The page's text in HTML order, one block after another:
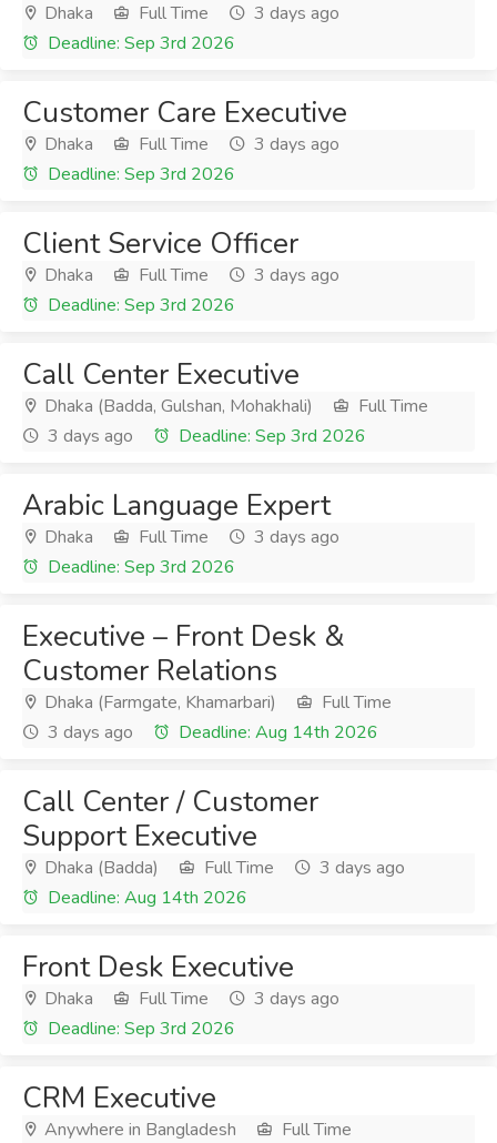
Dhaka Full Time
3 days ago
Deadline: Sep 3rd 2026
Customer Care Executive
Dhaka Full Time
3 days ago
Deadline: Sep 3rd 2026
Client Service Officer
Dhaka Full Time
3 days ago
Deadline: Sep 3rd 2026
Call Center Executive
Dhaka (Badda, Gulshan, Mohakhali)
Full Time
3 days ago
Deadline: Sep 3rd 2026
Arabic Language Expert
Dhaka Full Time
3 days ago
Deadline: Sep 3rd 2026
Executive – Front Desk &
Customer Relations
Dhaka (Farmgate, Khamarbari)
Full Time
3 days ago
Deadline: Aug 14th 2026
Call Center / Customer
Support Executive
Dhaka (Badda) Full Time
3 days ago
Deadline: Aug 14th 2026
Front Desk Executive
Dhaka Full Time
3 days ago
Deadline: Sep 3rd 2026
CRM Executive
Anywhere in Bangladesh
Full Time